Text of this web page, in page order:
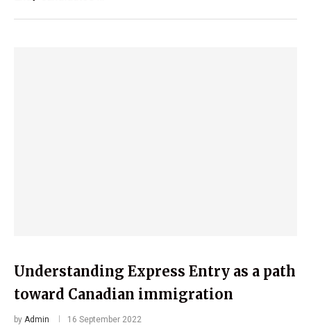
Understanding Express Entry as a path
toward Canadian immigration
by Admin 16 September 2022